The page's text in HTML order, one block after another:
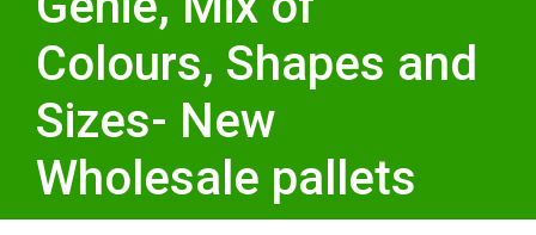
Colours, Shapes and
Sizes- New
Wholesale pallets